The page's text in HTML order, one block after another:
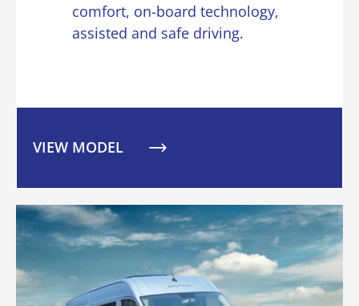
comfort, on-board technology,
assisted and safe driving.
VIEW MODEL